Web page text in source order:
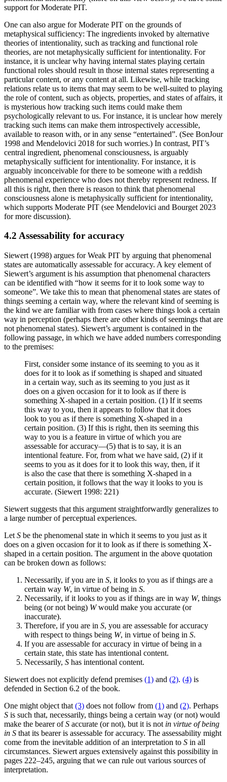
support for Moderate PIT.
One can also argue for Moderate PIT on the grounds of
metaphysical sufficiency: The ingredients invoked by alternative
theories of intentionality, such as tracking and functional role
theories, are not metaphysically sufficient for intentionality. For
instance, it is unclear why having internal states playing certain
functional roles should result in those internal states representing a
particular content, or any content at all. Likewise, while tracking
relations relate us to items that may seem to be well-suited to playing
the role of content, such as objects, properties, and states of affairs, it
is mysterious how tracking such items could make them
psychologically relevant to us. For instance, it is unclear how merely
tracking such items can make them introspectively accessible,
available to reason with, or in any sense “entertained”. (See BonJour
1998 and Mendelovici 2018 for such worries.) In contrast, PIT’s
central ingredient, phenomenal consciousness, is arguably
metaphysically sufficient for intentionality. For instance, it is
arguably inconceivable for there to be someone with a reddish
phenomenal experience who does not thereby represent redness. If
all this is right, then there is reason to think that phenomenal
consciousness alone is metaphysically sufficient for intentionality,
which supports Moderate PIT (see Mendelovici and Bourget 2023
for more discussion).
4.2 Assessability for accuracy
Siewert (1998) argues for Weak PIT by arguing that phenomenal
states are automatically assessable for accuracy. A key element of
Siewert’s argument is his assumption that phenomenal characters
can be identified with “how it seems for it to look some way to
someone”. We take this to mean that phenomenal states are states of
things seeming a certain way, where the relevant kind of seeming is
the kind we are familiar with from cases where things look a certain
way in perception (perhaps there are other kinds of seemings that are
not phenomenal states). Siewert’s argument is contained in the
following passage, in which we have added numbers corresponding
to the premises:
First, consider some instance of its seeming to you as it
does for it to look as if something is shaped and situated
in a certain way, such as its seeming to you just as it
does on a given occasion for it to look as if there is
something X-shaped in a certain position. (1) If it seems
this way to you, then it appears to follow that it does
look to you as if there is something X-shaped in a
certain position. (3) If this is right, then its seeming this
way to you is a feature in virtue of which you are
assessable for accuracy—(5) that is to say, it is an
intentional feature. For, from what we have said, (2) if it
seems to you as it does for it to look this way, then, if it
is also the case that there is something X-shaped in a
certain position, it follows that the way it looks to you is
accurate. (Siewert 1998: 221)
Siewert suggests that this argument straightforwardly generalizes to
a large number of perceptual experiences.
Let S be the phenomenal state in which it seems to you just as it
does on a given occasion for it to look as if there is something X-
shaped in a certain position. The argument in the above quotation
can be broken down as follows:
Necessarily, if you are in S, it looks to you as if things are a
certain way W, in virtue of being in S.
Necessarily, if it looks to you as if things are in way W, things
being (or not being) Wwould make you accurate (or
inaccurate).
Therefore, if you are in S, you are assessable for accuracy
with respect to things being W, in virtue of being in S.
If you are assessable for accuracy in virtue of being in a
certain state, this state has intentional content.
Necessarily, S has intentional content.
Siewert does not explicitly defend premises (1) and (2). (4) is
defended in Section 6.2 of the book.
One might object that (3) does not follow from (1) and (2). Perhaps
S is such that, necessarily, things being a certain way (or not) would
make the bearer ofS accurate (or not), but it is not in virtue of being
in S that its bearer is assessable for accuracy. The assessability might
come from the inevitable addition of an interpretation to S in all
circumstances. Siewert argues extensively against this possibility in
pages 222–245, arguing that we can rule out various sources of
interpretation.